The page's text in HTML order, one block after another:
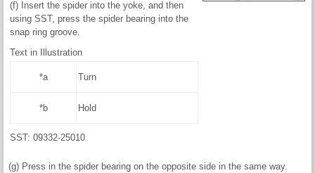
(f) Insert the spider into the yoke, and then
using SST, press the spider bearing into the
snap ring groove.
Text in Illustration
*a Turn
*b Hold
SST: 09332-25010
(g) Press in the spider bearing on the opposite side in the same way.